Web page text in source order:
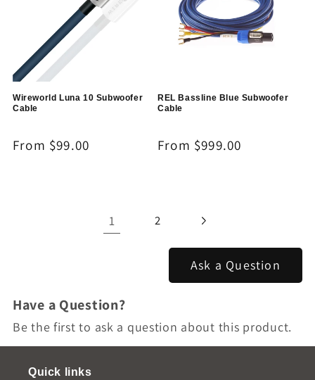
Wireworld Luna 10 Subwoofer
Cable
Regular
From $99.00
REL Bassline Blue Subwoofer
Cable
Regular
From $999.00
1 2
Ask a Question
Have a Question?
Be the first to ask a question about this product.
Quick links